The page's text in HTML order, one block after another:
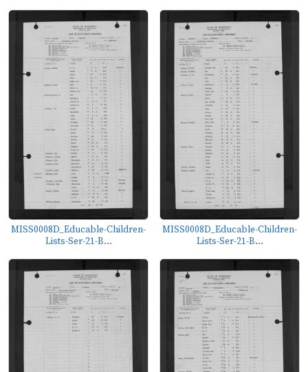
MISS0008D_Educable-Children-
Lists-Ser-21-B...
MISS0008D_Educable-Children-
Lists-Ser-21-B...